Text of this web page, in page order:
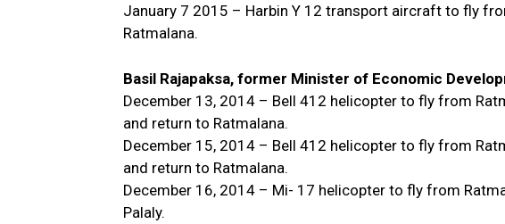
January 7 2015 – Harbin Y 12 transport aircraft to fly
Ratmalana.
Basil Rajapaksa, former Minister of Economic
December 13, 2014 – Bell 412 helicopter to fly from
and return to Ratmalana.
December 15, 2014 – Bell 412 helicopter to fly from
and return to Ratmalana.
December 16, 2014 – Mi- 17 helicopter to fly from
Palaly.